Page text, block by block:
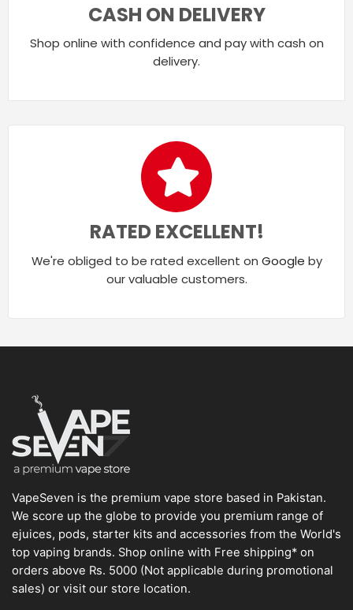
CASH ON DELIVERY
Shop online with confidence and pay with cash on
delivery.
RATED EXCELLENT!
We're obliged to be rated excellent on Google by
our valuable customers.
VapeSeven is the premium vape store based in Pakistan.
We score up the globe to provide you premium range of
ejuices, pods, starter kits and accessories from the World's
top vaping brands. Shop online with Free shipping* on
orders above Rs. 5000 (Not applicable during promotional
sales) or visit our store location.